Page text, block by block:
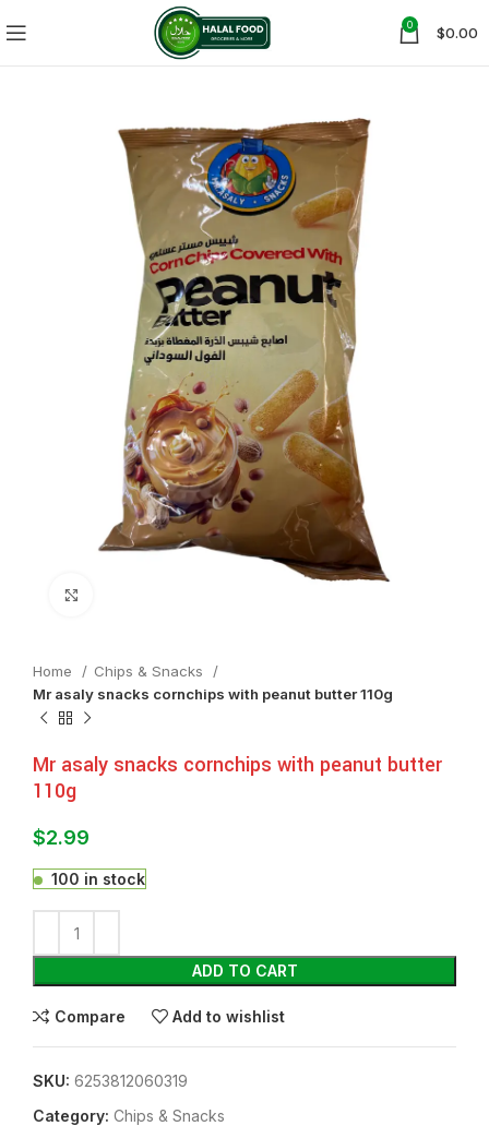
0 $0.00
Home
Chips & Snacks
Mr asaly snacks cornchips with peanut butter 110g
Mr asaly snacks cornchips with peanut butter
110g
$2.99
100 in stock
ADD TO CART
Compare Add to wishlist
SKU: 6253812060319
Category: Chips & Snacks